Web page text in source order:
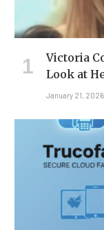
Victoria
Look at
January 21, 2026